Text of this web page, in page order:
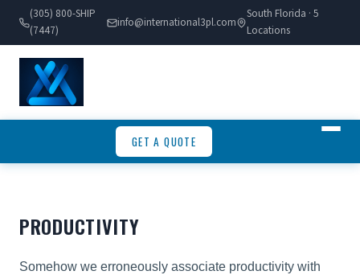
(305) 800-SHIP
(7447)
info@international3pl.com
South Florida · 5
Locations
GET A QUOTE
PRODUCTIVITY
Somehow we erroneously associate productivity with